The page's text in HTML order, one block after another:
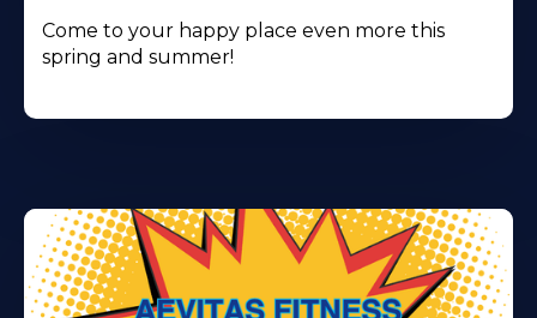
Come to your happy place even more this
spring and summer!